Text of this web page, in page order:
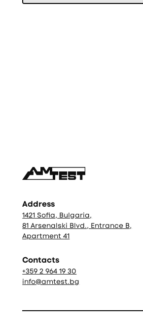
Address
1421 Sofia, Bulgaria,
81 Arsenalski Blvd., Entrance B,
Apartment 41
Contacts
+359 2 964 19 30
info@amtest.bg